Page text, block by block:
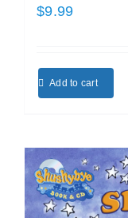
$9.99
Add to cart